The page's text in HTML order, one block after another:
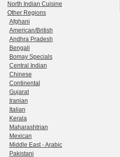
North Indian Cuisine
Other Regions
Afghani
American/British
Andhra Pradesh
Bengali
Bomay Specials
Central Indian
Chinese
Continental
Gujarat
Iranian
Italian
Kerala
Maharashtrian
Mexican
Middle East - Arabic
Pakistani